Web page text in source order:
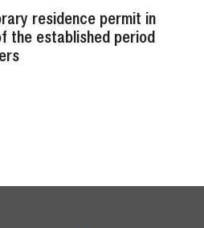
residence permit in
the established period